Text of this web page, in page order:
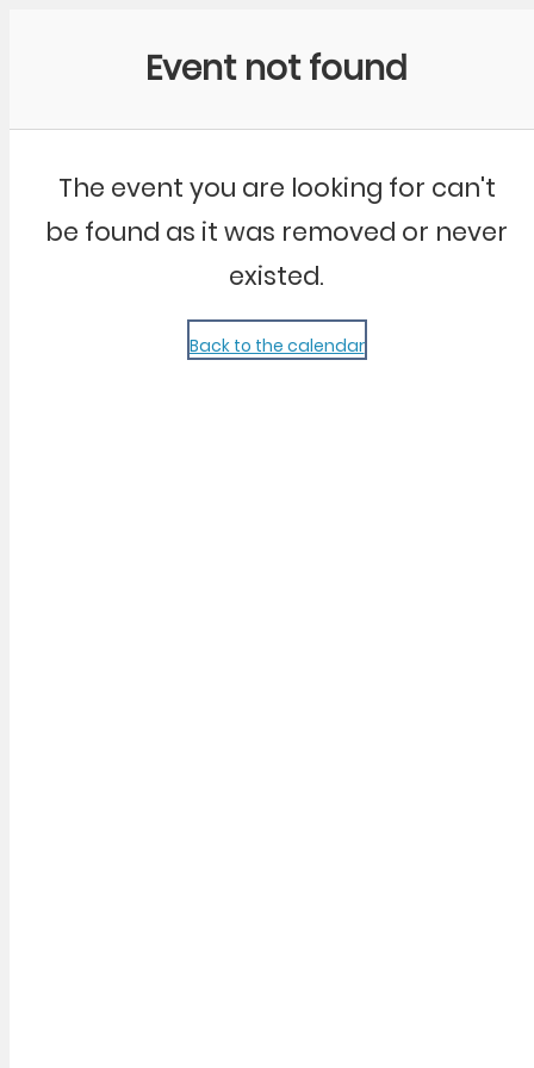
Event not found
The event you are looking for can't
be found as it was removed or never
existed.
Back to the calendar